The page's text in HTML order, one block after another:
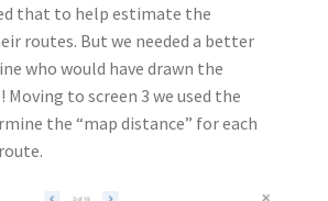
that to help estimate the
routes. But we needed a better
who would have drawn the
to screen 3 we used the
the “map distance” for each